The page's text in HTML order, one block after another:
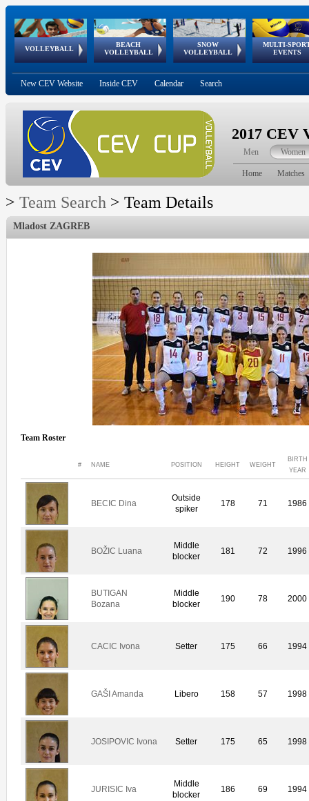
VOLLEYBALL
World Qualifications
BEACH
VOLLEYBALL
FIVB/CEV World Tour
Continental
Cup
SNOW
VOLLEYBALL
EuroSnowVolley
European
Tour
MULTI-
EVENTS
European
Championships
European
Games
European Youth
Olympic Festival
GSSE
New CEV Website Inside CEV Calendar Search
2017 CEV
Men Women
Home Matches
> Team Search > Team Details
Mladost ZAGREB
Team Roster
# NAME POSITION HEIGHT WEIGHT
BIRTH
YEAR
BECIC Dina
Outside
spiker
178 71 1986
BOŽIC Luana
Middle
blocker
181 72 1996
BUTIGAN
Bozana
Middle
blocker
190 78 2000
CACIC Ivona Setter 175 66 1994
GAŠI Amanda Libero 158 57 1998
JOSIPOVIC Ivona Setter 175 65 1998
JURISIC Iva
Middle
blocker
186 69 1994